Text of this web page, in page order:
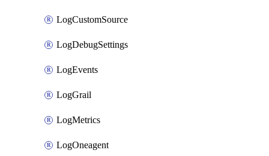
LogCustomSource
LogDebugSettings
LogEvents
LogGrail
LogMetrics
LogOneagent